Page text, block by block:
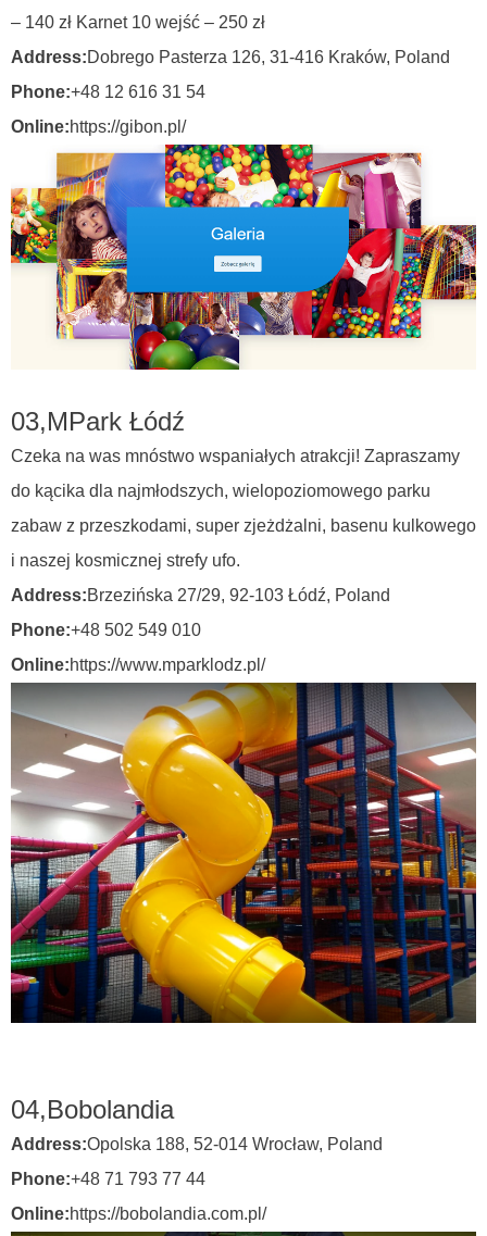
– 140 zł Karnet 10 wejść – 250 zł
Address:Dobrego Pasterza 126, 31-416 Kraków, Poland
Phone:+48 12 616 31 54
Online:https://gibon.pl/
03,MPark Łódź
Czeka na was mnóstwo wspaniałych atrakcji! Zapraszamy
do kącika dla najmłodszych, wielopoziomowego parku
zabaw z przeszkodami, super zjeżdżalni, basenu kulkowego
i naszej kosmicznej strefy ufo.
Address:Brzezińska 27/29, 92-103 Łódź, Poland
Phone:+48 502 549 010
Online:https://www.mparklodz.pl/
04,Bobolandia
Address:Opolska 188, 52-014 Wrocław, Poland
Phone:+48 71 793 77 44
Online:https://bobolandia.com.pl/